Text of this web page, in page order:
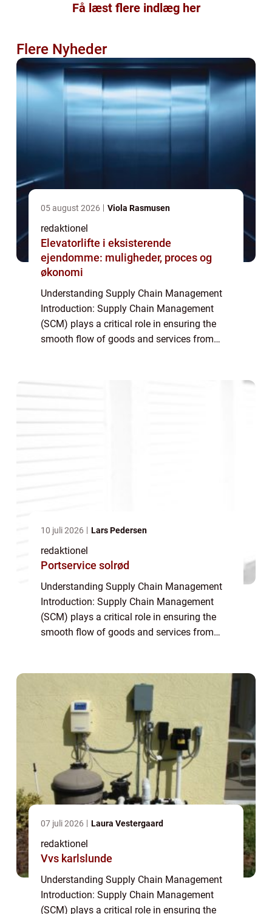
Få læst flere indlæg her
Flere Nyheder
05 august 2026 Viola Rasmusen
redaktionel
Elevatorlifte i eksisterende
ejendomme: muligheder, proces og
økonomi
Understanding Supply Chain Management
Introduction: Supply Chain Management
(SCM) plays a critical role in ensuring the
smooth flow of goods and services from
10 juli 2026 Lars Pedersen
redaktionel
Portservice solrød
Understanding Supply Chain Management
Introduction: Supply Chain Management
(SCM) plays a critical role in ensuring the
smooth flow of goods and services from
07 juli 2026 Laura Vestergaard
redaktionel
Vvs karlslunde
Understanding Supply Chain Management
Introduction: Supply Chain Management
(SCM) plays a critical role in ensuring the